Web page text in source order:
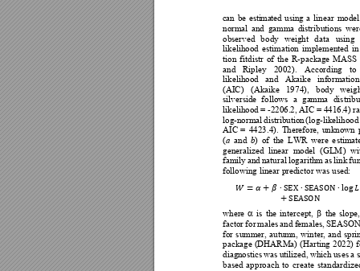
can be estimated using a linear
normal and gamma distributions
observed body weight data
using
likelihood estimation implemented
tion fitdistr of the R-package MASS
and
Ripley 2002). According
to
likelihood and Akaike
(AIC) (Akaike 1974), body
silverside follows a gamma
likelihood = -2206.2, AIC = 4416.4)
log-normal distribution (log-likelihood
AIC = 4423.4). Therefore, unknown
(a and b) of the LWR were e
generalized linear model (GLM)
family and natural logarithm as link f
following linear predictor was used:


where  is the intercept,  the
factor for males and females,
for summer, autumn, winter, and
package (DHARMa) (Harting 2022)
diagnostics was utilized, which uses a s
based approach to create